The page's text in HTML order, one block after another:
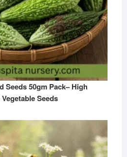
Seeds 50gm Pack– High
Seeds